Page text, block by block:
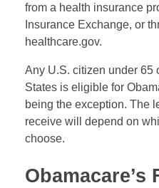
from a health insurance
Insurance Exchange, or
healthcare.gov.
Any U.S. citizen under 65
States is eligible for
being the exception. The
receive will depend on
choose.
Obamacare’s